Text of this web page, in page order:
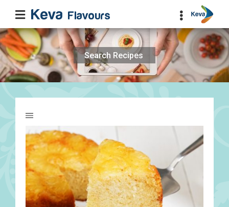
Search
for: